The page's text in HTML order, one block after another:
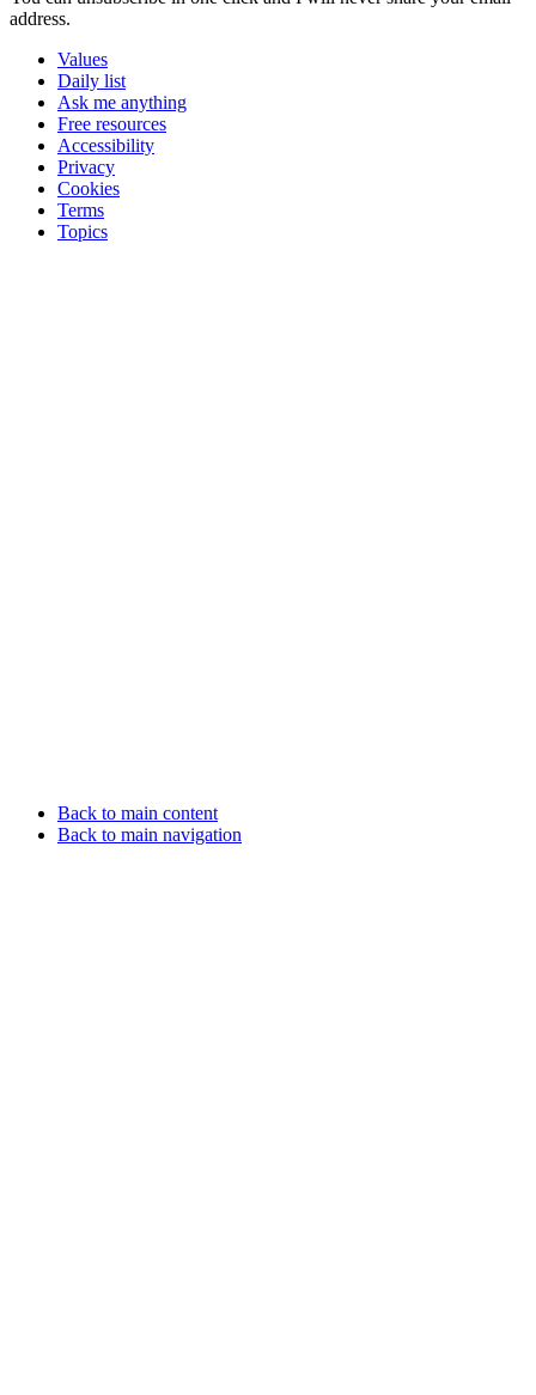
address.
Values
Daily list
Ask me anything
Free resources
Accessibility
Privacy
Cookies
Terms
Topics
Back to main content
Back to main navigation